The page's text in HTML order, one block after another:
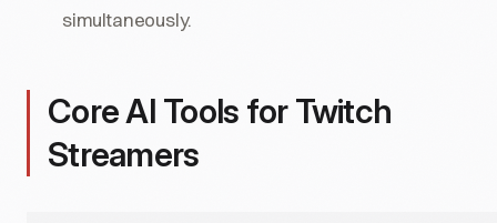
simultaneously.
Core AI Tools for Twitch
Streamers